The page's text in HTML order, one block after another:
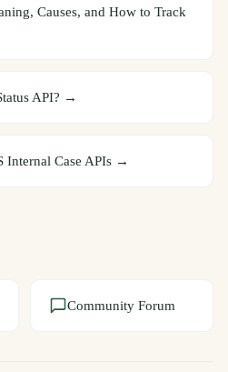
Causes, and How to Track
API? →
Internal Case APIs →
Community Forum